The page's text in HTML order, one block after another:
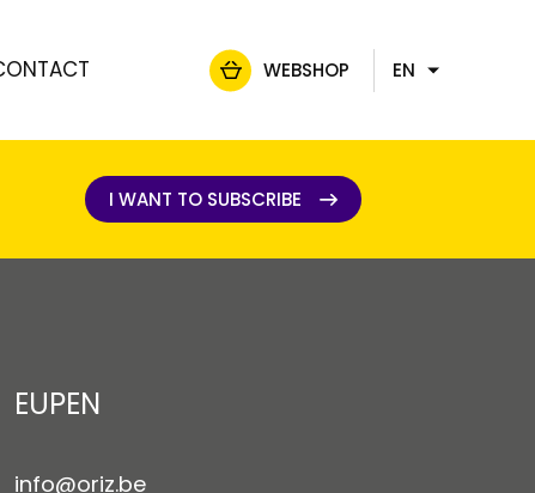
WEBSHOP
EN
I WANT TO SUBSCRIBE
EUPEN
info@oriz.be